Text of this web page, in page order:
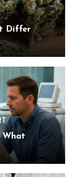
Differ
What